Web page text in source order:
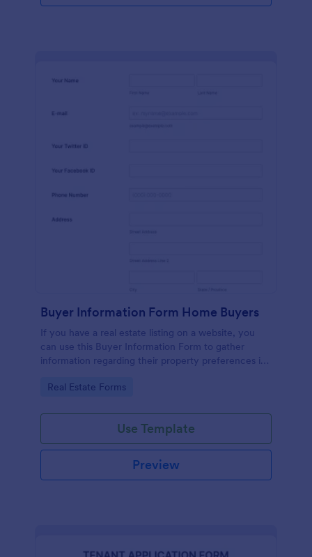
Buyer Information Form Home Buyers
If you have a real estate listing on a website, you
can use this Buyer Information Form to gather
information regarding their property preferences in
Go to Category:
Real Estate Forms
Use Template
Preview